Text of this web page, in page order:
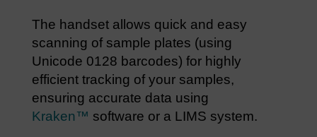
The handset allows quick and easy
scanning of sample plates (using
Unicode 0128 barcodes) for highly
efficient tracking of your samples,
ensuring accurate data using
Kraken™ software or a LIMS system.